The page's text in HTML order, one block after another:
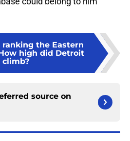
ranking the Eastern
high did Detroit
climb?
source on